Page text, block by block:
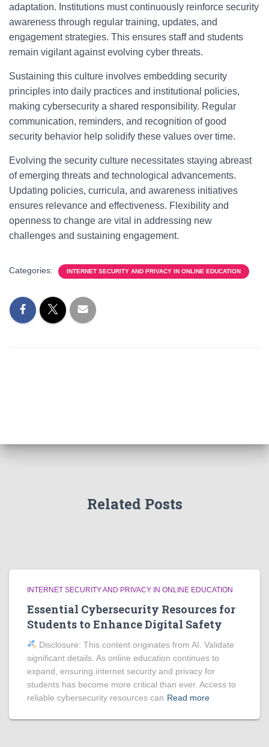
adaptation. Institutions must continuously reinforce security
awareness through regular training, updates, and
engagement strategies. This ensures staff and students
remain vigilant against evolving cyber threats.
Sustaining this culture involves embedding security
principles into daily practices and institutional policies,
making cybersecurity a shared responsibility. Regular
communication, reminders, and recognition of good
security behavior help solidify these values over time.
Evolving the security culture necessitates staying abreast
of emerging threats and technological advancements.
Updating policies, curricula, and awareness initiatives
ensures relevance and effectiveness. Flexibility and
openness to change are vital in addressing new
challenges and sustaining engagement.
Categories: INTERNET SECURITY AND PRIVACY IN ONLINE EDUCATION
Related Posts
INTERNET SECURITY AND PRIVACY IN ONLINE EDUCATION
Essential Cybersecurity Resources for
Students to Enhance Digital Safety
Disclosure: This content originates from AI. Validate
significant details. As online education continues to
expand, ensuring internet security and privacy for
students has become more critical than ever. Access to
reliable cybersecurity resources can Read more